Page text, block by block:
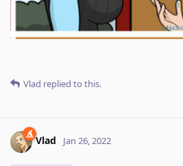
Vlad replied to this.
Vlad Jan 26, 2022